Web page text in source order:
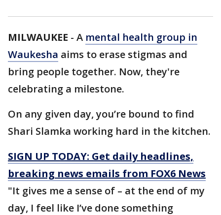
MILWAUKEE - A mental health group in
Waukesha aims to erase stigmas and
bring people together. Now, they're
celebrating a milestone.
On any given day, you’re bound to find
Shari Slamka working hard in the kitchen.
SIGN UP TODAY: Get daily headlines,
breaking news emails from FOX6 News
"It gives me a sense of – at the end of my
day, I feel like I’ve done something